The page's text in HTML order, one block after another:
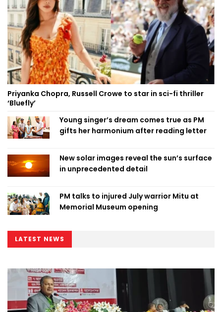
Priyanka Chopra, Russell Crowe to star in sci-fi thriller
‘Bluefly’
Young singer’s dream comes true as PM
gifts her harmonium after reading letter
New solar images reveal the sun’s surface
in unprecedented detail
PM talks to injured July warrior Mitu at
Memorial Museum opening
LATEST NEWS